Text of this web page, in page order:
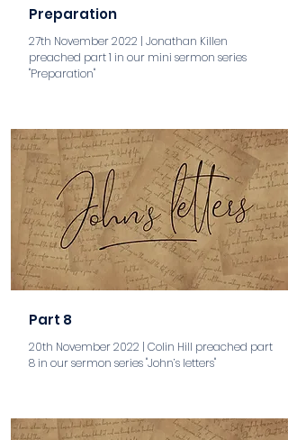
Preparation
27th November 2022 | Jonathan Killen
preached part 1 in our mini sermon series
"Preparation"
Part 8
20th November 2022 | Colin Hill preached part
8 in our sermon series "John’s letters"